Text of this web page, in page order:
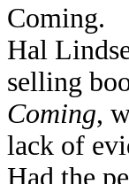
Coming.
Hal
selling
Coming,
lack of
Had the